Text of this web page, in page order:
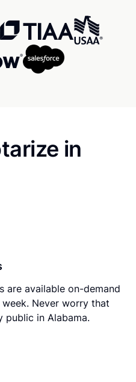
in
are available on-demand
Never worry that
in Alabama.